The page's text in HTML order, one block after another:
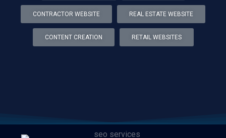
CONTRACTOR WEBSITE REAL ESTATE WEBSITE
CONTENT CREATION RETAIL WEBSITES